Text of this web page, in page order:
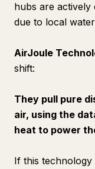
hubs are actively
due to local
AirJoule
shift:
They pull pure
air, using the
heat to power
If this technology